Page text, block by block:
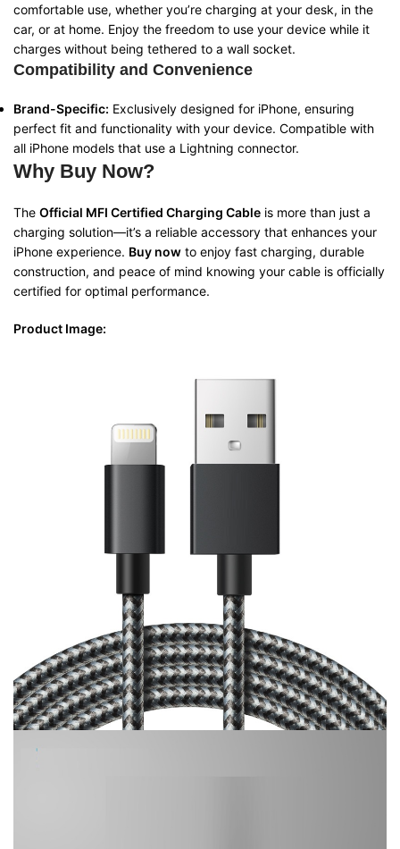
comfortable use, whether you’re charging at your desk, in the
car, or at home. Enjoy the freedom to use your device while it
charges without being tethered to a wall socket.
Compatibility and Convenience
Brand-Specific: Exclusively designed for iPhone, ensuring
perfect fit and functionality with your device. Compatible with
all iPhone models that use a Lightning connector.
Why Buy Now?
The Official MFI Certified Charging Cable is more than just a
charging solution—it’s a reliable accessory that enhances your
iPhone experience. Buy now to enjoy fast charging, durable
construction, and peace of mind knowing your cable is officially
certified for optimal performance.
Product Image: